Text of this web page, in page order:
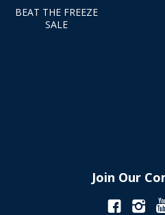
BEAT THE FREEZE
SALE
Join Our